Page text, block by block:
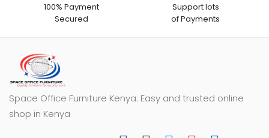
100% Payment
Secured
Support lots
of Payments
Space Office Furniture Kenya: Easy and trusted online
shop in Kenya